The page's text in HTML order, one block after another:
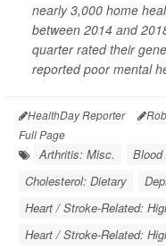
nearly 3,000 home
between 2014 and
quarter rated their
reported poor mental
HealthDay Reporter
Full Page
Arthritis: Misc. Blood
Cholesterol: Dietary
Heart / Stroke-Related:
Heart / Stroke-Related: